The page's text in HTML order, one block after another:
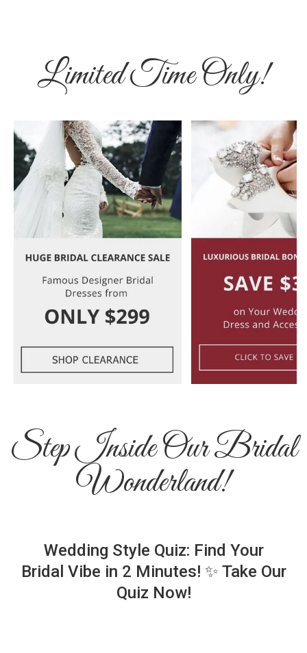
Limited Time Only!
Step Inside Our Bridal
Wonderland!
Wedding Style Quiz: Find Your
Bridal Vibe in 2 Minutes! ✨ Take Our
Quiz Now!